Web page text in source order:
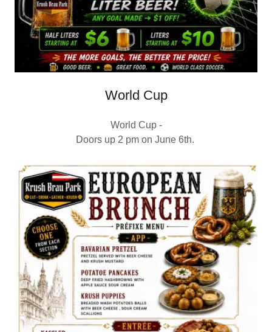
World Cup
World Cup -
Doors up 2 pm on June 6th.